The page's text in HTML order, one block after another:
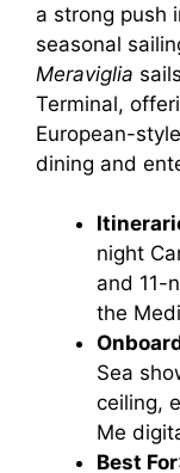
a strong push
seasonal
Meraviglia
Terminal,
European-
dining and
night
and 11-
the
Sea
ceiling,
Me
Best For